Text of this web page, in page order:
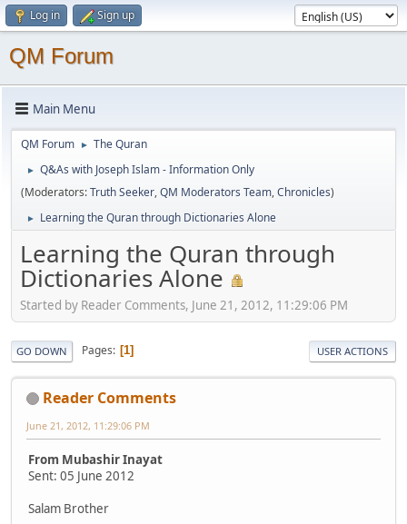
Log in Sign up
QM Forum
Main Menu
QM Forum ► The Quran
►
Q&As with Joseph Islam - Information Only
(Moderators:Truth Seeker,QM Moderators Team,Chronicles)
► Learning the Quran through Dictionaries Alone
Learning the Quran through
Dictionaries Alone
Started by Reader Comments, June 21, 2012, 11:29:06 PM
GO DOWN Pages 1 USER ACTIONS
Reader Comments
June 21, 2012, 11:29:06 PM
From Mubashir Inayat
Sent: 05 June 2012
Salam Brother